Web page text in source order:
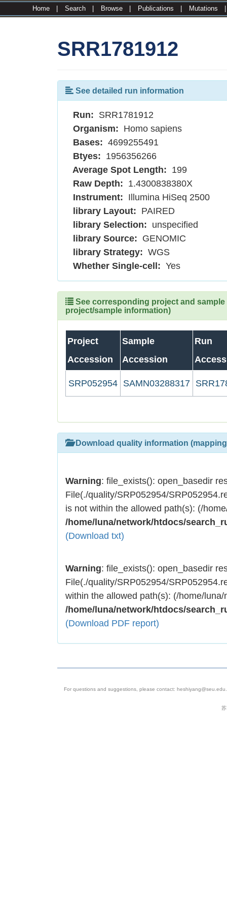
Home Search Browse Publications Mutations
SRR1781912
See detailed run information
Run: SRR1781912
Organism: Homo sapiens
Bases: 4699255491
Btyes: 1956356266
Average Spot Length: 199
Raw Depth: 1.4300838380X
Instrument: Illumina HiSeq 2500
library Layout: PAIRED
library Selection: unspecified
library Source: GENOMIC
library Strategy: WGS
Whether Single-cell: Yes
See corresponding project and
project/sample information)
Project
Accession
Sample
Accession
Run
SRP052954 SAMN03288317
Download quality information
Warning: file_exists(): open_basedir
File(./quality/SRP052954/
is not within the allowed path(s): (/
/home/luna/network/htdocs/
(Download txt)
Warning: file_exists(): open_basedir
File(./quality/SRP052954/
within the allowed path(s): (/home/
/home/luna/network/htdocs/
(Download PDF report)
For questions and suggestions, please contact: